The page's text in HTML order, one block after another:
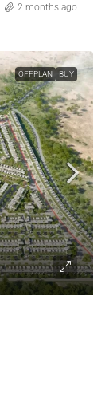
2 months ago
OFFPLAN BUY